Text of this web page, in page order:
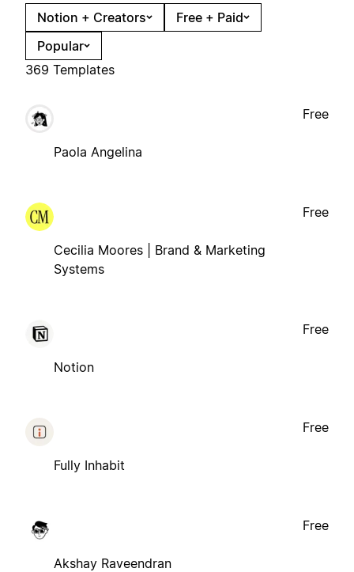
Notion + Creators
Free + Paid
Popular
369 Templates
Paola Angelina
Free
Cecilia Moores | Brand & Marketing
Systems
Free
Notion
Free
Fully Inhabit
Free
Akshay Raveendran
Free